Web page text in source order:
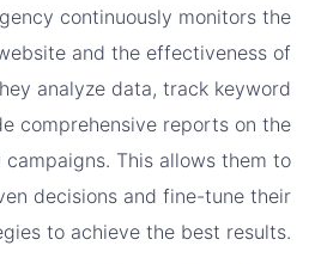
continuously monitors the
and the effectiveness of
analyze data, track keyword
comprehensive reports on the
campaigns. This allows them to
decisions and fine-tune their
to achieve the best results.